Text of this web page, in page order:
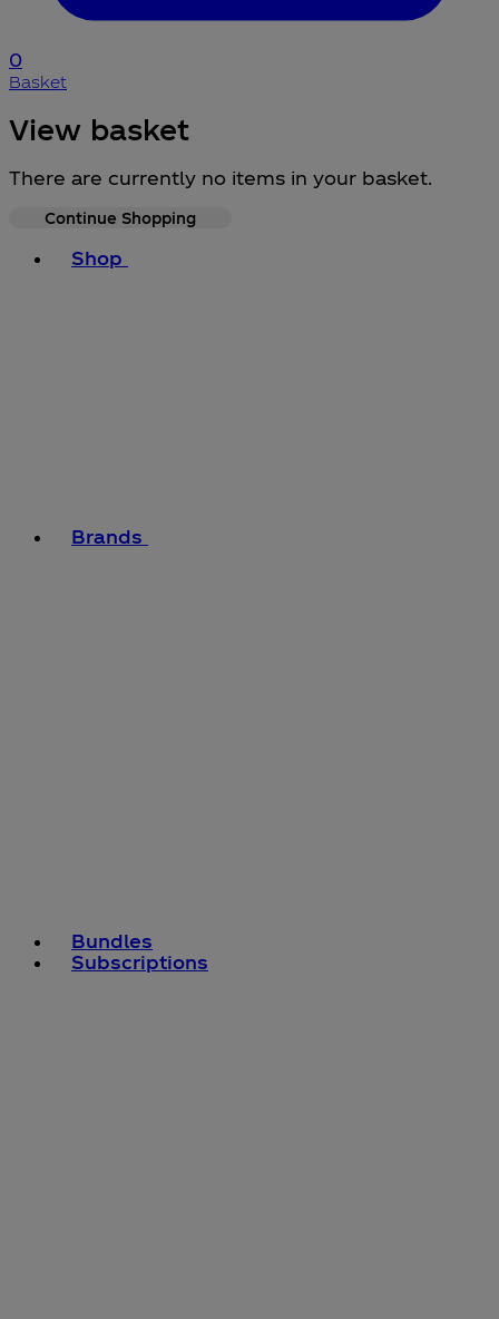
0
Basket
View basket
There are currently no items in your basket.
Continue Shopping
Shop
Brands
Bundles
Subscriptions